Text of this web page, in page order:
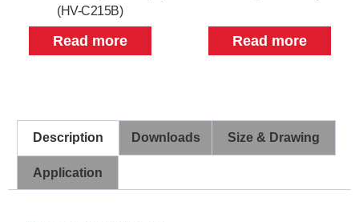
(HV-C215B)
Read more Read more
Description Downloads Size & Drawing
Application